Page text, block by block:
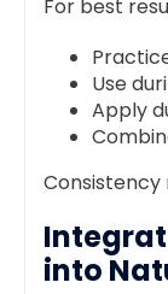
For best
Use
Apply
into